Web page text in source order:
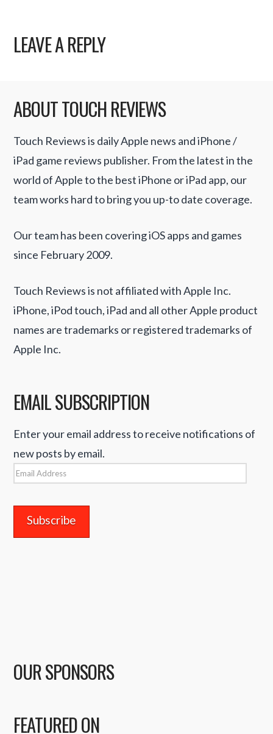
LEAVE A REPLY
ABOUT TOUCH REVIEWS
Touch Reviews is daily Apple news and iPhone /
iPad game reviews publisher. From the latest in the
world of Apple to the best iPhone or iPad app, our
team works hard to bring you up-to date coverage.
Our team has been covering iOS apps and games
since February 2009.
Touch Reviews is not affiliated with Apple Inc.
iPhone, iPod touch, iPad and all other Apple product
names are trademarks or registered trademarks of
Apple Inc.
EMAIL SUBSCRIPTION
Enter your email address to receive notifications of
new posts by email.
Email
OUR SPONSORS
FEATURED ON